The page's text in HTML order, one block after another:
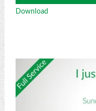
Player
Download